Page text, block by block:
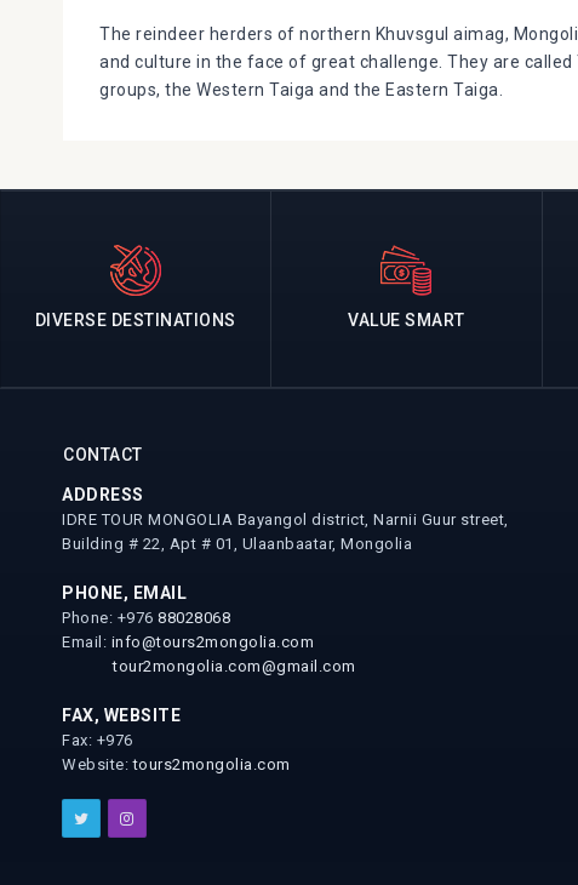
The reindeer herders of northern Khuvsgul aimag,
and culture in the face of great challenge. They are
groups, the Western Taiga and the Eastern Taiga.
DIVERSE DESTINATIONS VALUE SMART
CONTACT
ADDRESS
IDRE TOUR MONGOLIA Bayangol district, Narnii Guur street,
Building # 22, Apt # 01, Ulaanbaatar, Mongolia
PHONE, EMAIL
Phone: +976 88028068
Email: info@tours2mongolia.com
tour2mongolia.com@gmail.com
FAX, WEBSITE
Fax: +976
Website:tours2mongolia.com